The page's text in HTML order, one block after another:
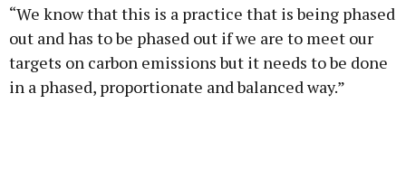
“We know that this is a practice that is being phased
out and has to be phased out if we are to meet our
targets on carbon emissions but it needs to be done
in a phased, proportionate and balanced way.”